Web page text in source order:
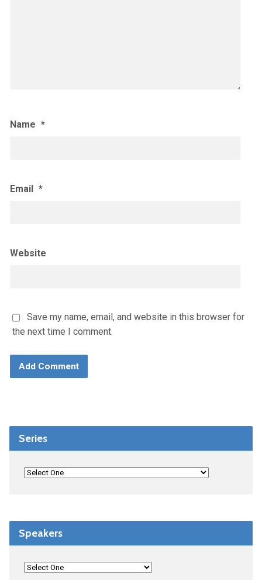
Name *
Email *
Website
Save my name, email, and website in this browser for
the next time I comment.
Series
Speakers